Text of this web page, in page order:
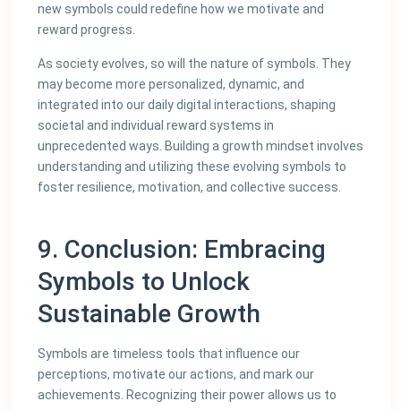
new symbols could redefine how we motivate and
reward progress.
As society evolves, so will the nature of symbols. They
may become more personalized, dynamic, and
integrated into our daily digital interactions, shaping
societal and individual reward systems in
unprecedented ways. Building a growth mindset involves
understanding and utilizing these evolving symbols to
foster resilience, motivation, and collective success.
9. Conclusion: Embracing
Symbols to Unlock
Sustainable Growth
Symbols are timeless tools that influence our
perceptions, motivate our actions, and mark our
achievements. Recognizing their power allows us to